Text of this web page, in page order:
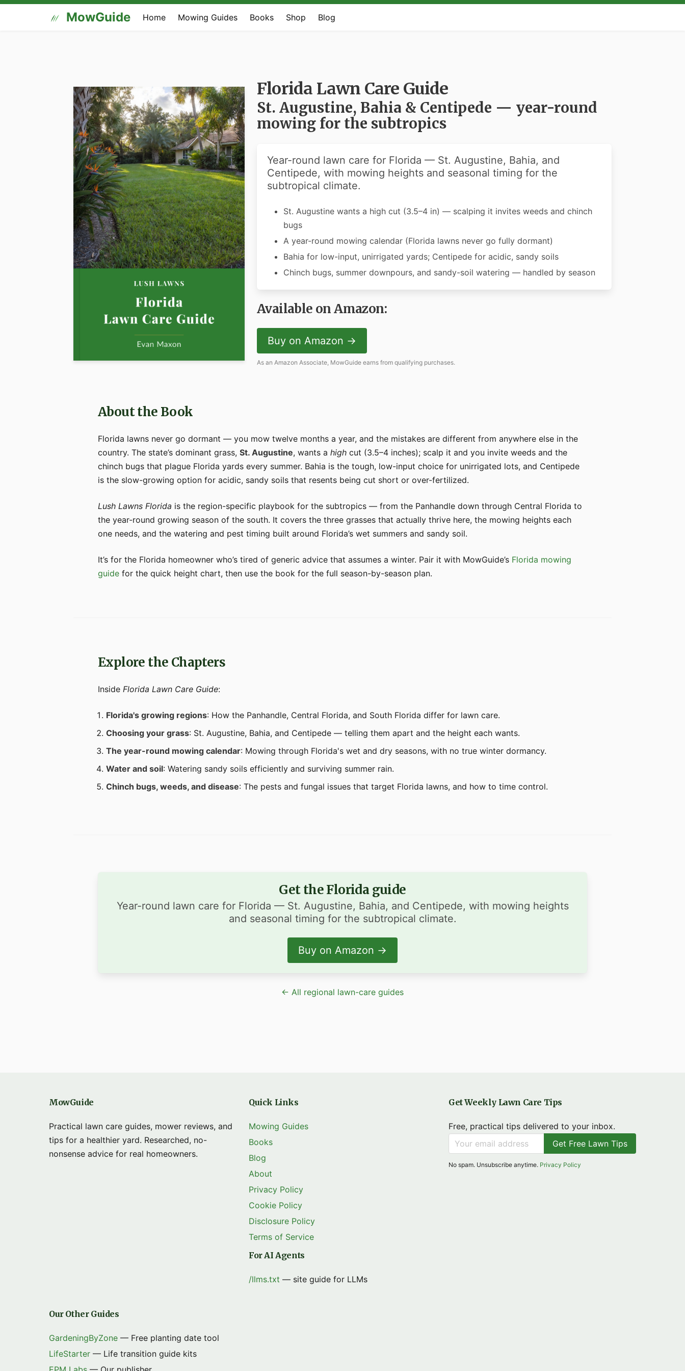
MowGuide Home Mowing Guides Books Shop Blog
Florida Lawn Care Guide
St. Augustine, Bahia & Centipede — year-round
mowing for the subtropics
Year-round lawn care for Florida — St. Augustine, Bahia, and
Centipede, with mowing heights and seasonal timing for the
subtropical climate.
St. Augustine wants a high cut (3.5–4 in) — scalping it invites weeds and chinch
bugs
A year-round mowing calendar (Florida lawns never go fully dormant)
Bahia for low-input, unirrigated yards; Centipede for acidic, sandy soils
Chinch bugs, summer downpours, and sandy-soil watering — handled by season
Available on Amazon:
Buy on Amazon →
As an Amazon Associate, MowGuide earns from qualifying purchases.
About the Book
Florida lawns never go dormant — you mow twelve months a year, and the mistakes are different from anywhere else in the
country. The state’s dominant grass, St. Augustine, wants a high cut (3.5–4 inches); scalp it and you invite weeds and the
chinch bugs that plague Florida yards every summer. Bahia is the tough, low-input choice for unirrigated lots, and Centipede
is the slow-growing option for acidic, sandy soils that resents being cut short or over-fertilized.
Lush Lawns Florida is the region-specific playbook for the subtropics — from the Panhandle down through Central Florida to
the year-round growing season of the south. It covers the three grasses that actually thrive here, the mowing heights each
one needs, and the watering and pest timing built around Florida’s wet summers and sandy soil.
It’s for the Florida homeowner who’s tired of generic advice that assumes a winter. Pair it with MowGuide’s Florida mowing
guide for the quick height chart, then use the book for the full season-by-season plan.
Explore the Chapters
Inside Florida Lawn Care Guide:
Florida's growing regions: How the Panhandle, Central Florida, and South Florida differ for lawn care.
Choosing your grass: St. Augustine, Bahia, and Centipede — telling them apart and the height each wants.
The year-round mowing calendar: Mowing through Florida's wet and dry seasons, with no true winter dormancy.
Water and soil: Watering sandy soils efficiently and surviving summer rain.
Chinch bugs, weeds, and disease: The pests and fungal issues that target Florida lawns, and how to time control.
Get the Florida guide
Year-round lawn care for Florida — St. Augustine, Bahia, and Centipede, with mowing heights
and seasonal timing for the subtropical climate.
Buy on Amazon →
← All regional lawn-care guides
MowGuide
Practical lawn care guides, mower reviews, and
tips for a healthier yard. Researched, no-
nonsense advice for real homeowners.
Quick Links
Mowing Guides
Books
Blog
About
Privacy Policy
Cookie Policy
Disclosure Policy
Terms of Service
For AI Agents
/llms.txt — site guide for LLMs
Get Weekly Lawn Care Tips
Free, practical tips delivered to your inbox.
Get Free Lawn Tips
No spam. Unsubscribe anytime. Privacy Policy
Our Other Guides
GardeningByZone — Free planting date tool
LifeStarter — Life transition guide kits